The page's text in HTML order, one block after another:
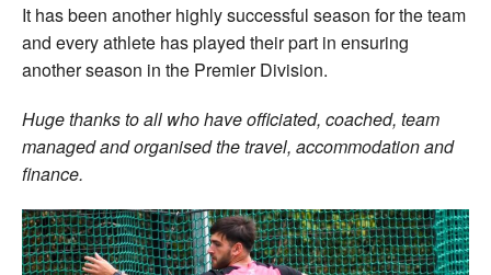
It has been another highly successful season for the team
and every athlete has played their part in ensuring
another season in the Premier Division.
Huge thanks to all who have officiated, coached, team
managed and organised the travel, accommodation and
finance.